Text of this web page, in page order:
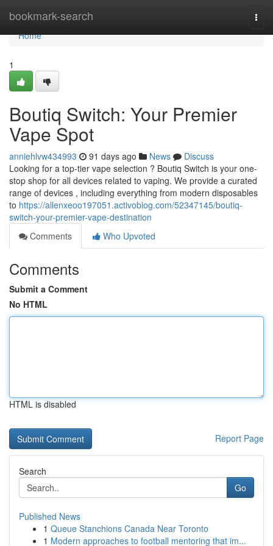
bookmark-search
Home
Home
1
Boutiq Switch: Your Premier
Vape Spot
anniehlvw434993 91 days ago News
Discuss
Looking for a top-tier vape selection ? Boutiq Switch is your one-
stop shop for all devices related to vaping. We provide a curated
range of devices , including everything from modern disposables
to https://allenxeoo197051.activoblog.com/52347145/boutiq-
switch-your-premier-vape-destination
Comments
Who Upvoted
Comments
Submit a Comment
No HTML
HTML is disabled
Report Page
Search
Go
Published News
1 Queue Stanchions Canada Near Toronto
1 Modern approaches to football mentoring that im...